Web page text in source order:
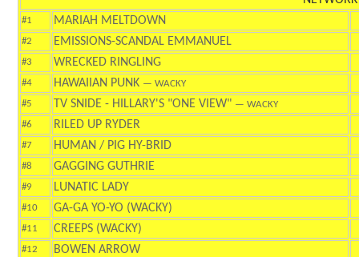
#1 MARIAH MELTDOWN
#2 EMISSIONS-SCANDAL EMMANUEL
#3 WRECKED RINGLING
#4 HAWAIIAN PUNK — WACKY
#5
TV SNIDE - HILLARY'S "ONE VIEW" — WACKY
#6
RILED UP RYDER
#7 HUMAN / PIG HY-BRID
#8 GAGGING GUTHRIE
#9 LUNATIC LADY
#10 GA-GA YO-YO (WACKY)
#11 CREEPS (WACKY)
#12 BOWEN ARROW